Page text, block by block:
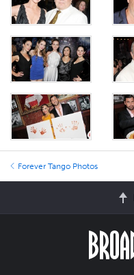
Forever Tango Photos